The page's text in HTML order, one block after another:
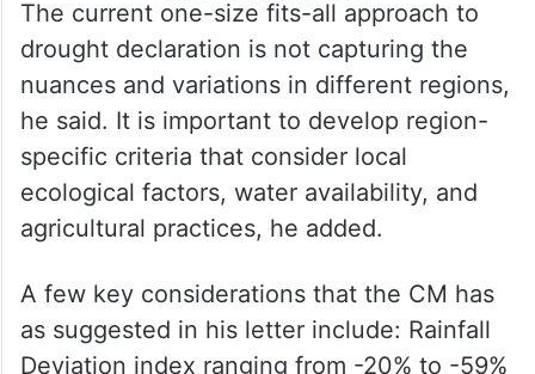
The current one-size fits-all approach to
drought declaration is not capturing the
nuances and variations in different regions,
he said. It is important to develop region-
specific criteria that consider local